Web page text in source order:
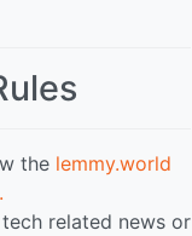
the lemmy.world
related news or